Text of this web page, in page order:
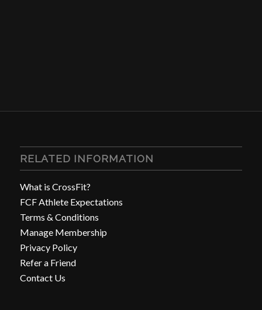
RELATED INFORMATION
What is CrossFit?
FCF Athlete Expectations
Terms & Conditions
Manage Membership
Privacy Policy
Refer a Friend
Contact Us